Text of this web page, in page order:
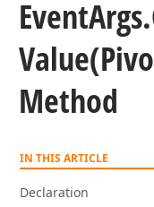
EventArgs.
Value
Method
IN THIS ARTICLE
Declaration